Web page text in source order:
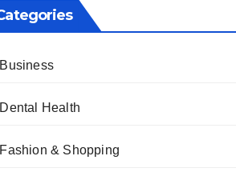
Business
Dental Health
Fashion & Shopping